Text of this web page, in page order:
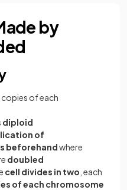
by
of each
diploid
of
beforehandwhere
doubled
cell divides in two , each
of each chromosome